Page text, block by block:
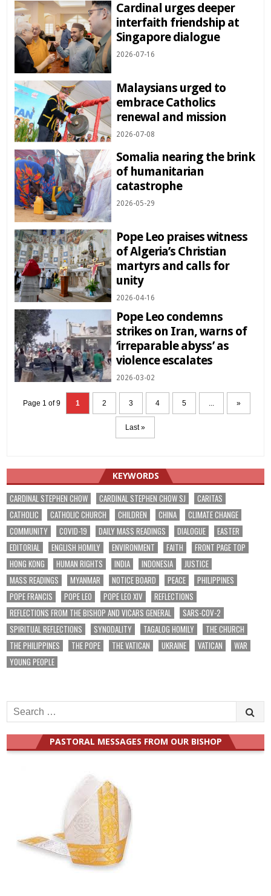
Cardinal urges deeper
interfaith friendship at
Singapore dialogue
2026-07-16
Malaysians urged to
embrace Catholics
renewal and mission
2026-07-08
Somalia nearing the brink
of humanitarian
catastrophe
2026-05-29
Pope Leo praises witness
of Algeria’s Christian
martyrs and calls for
unity
2026-04-16
Pope Leo condemns
strikes on Iran, warns of
‘irreparable abyss’ as
violence escalates
2026-03-02
Page 1 of 9 1 2 3 4 5 ... »
Last »
KEYWORDS
CARDINAL STEPHEN CHOW CARDINAL STEPHEN CHOW SJ
CARITAS
CATHOLIC
CATHOLIC CHURCH CHILDREN CHINA
CLIMATE CHANGE
COMMUNITY
COVID-19 DAILY MASS READINGS DIALOGUE
EASTER
EDITORIAL
ENGLISH HOMILY ENVIRONMENT FAITH
FRONT PAGE TOP
HONG KONG
HUMAN RIGHTS INDIA INDONESIA
JUSTICE
MASS READINGS
MYANMAR NOTICE BOARD PEACE
PHILIPPINES
POPE FRANCIS
POPE LEO POPE LEO XIV
REFLECTIONS
REFLECTIONS FROM THE BISHOP AND VICARS GENERAL
SARS-COV-2
SPIRITUAL REFLECTIONS
SYNODALITY TAGALOG HOMILY
THE CHURCH
THE PHILIPPINES
THE POPE THE VATICAN UKRAINE VATICAN
WAR
YOUNG PEOPLE
Search
for:
PASTORAL MESSAGES FROM OUR BISHOP